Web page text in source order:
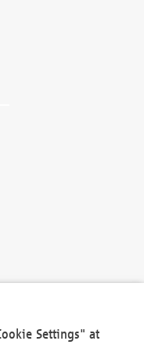
Settings" at